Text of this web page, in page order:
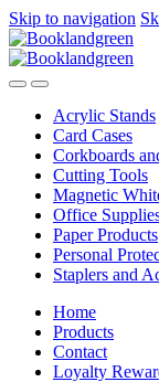
Skip to navigation
Acrylic Stands
Card Cases
Corkboards
Cutting Tools
Magnetic
Office
Paper Products
Personal
Staplers and
Home
Products
Contact
Loyalty